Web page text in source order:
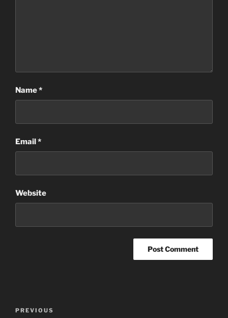
Name*
Email*
Website
Previous
PREVIOUS